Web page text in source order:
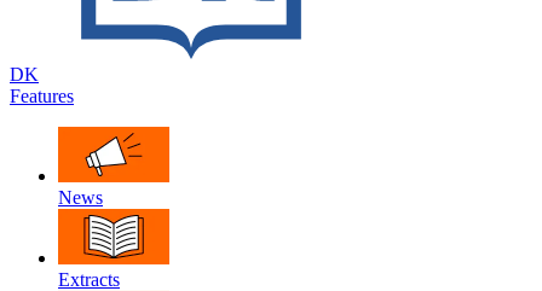
DK
Features
News
Extracts